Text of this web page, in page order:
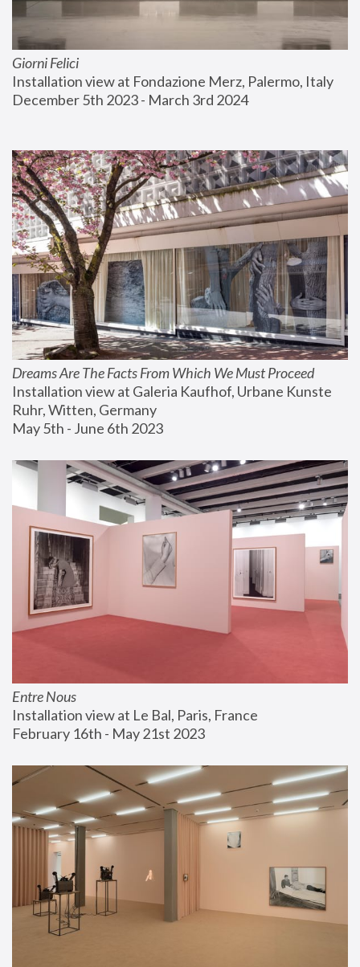
Giorni Felici
Installation view at Fondazione Merz, Palermo, Italy
December 5th 2023 - March 3rd 2024
Dreams Are The Facts From Which We Must Proceed
Installation view at Galeria Kaufhof, Urbane Kunste
Ruhr, Witten, Germany
May 5th - June 6th 2023
Entre Nous
Installation view at Le Bal, Paris, France
February 16th - May 21st 2023